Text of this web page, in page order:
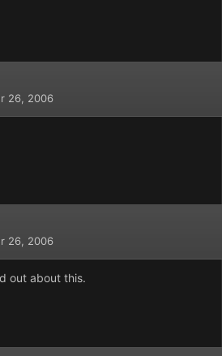
26, 2006
26, 2006
out about this.